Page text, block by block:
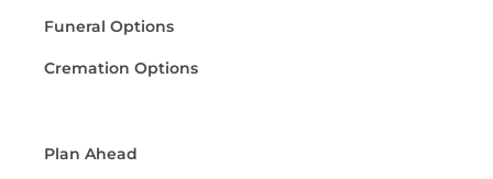
Funeral Options
Cremation Options
Plan Ahead